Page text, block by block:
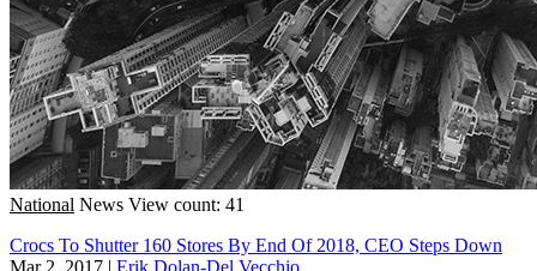
National News View count: 41
Crocs To Shutter 160 Stores By End Of 2018, CEO Steps Down
Mar 2, 2017 | Erik Dolan-Del Vecchio